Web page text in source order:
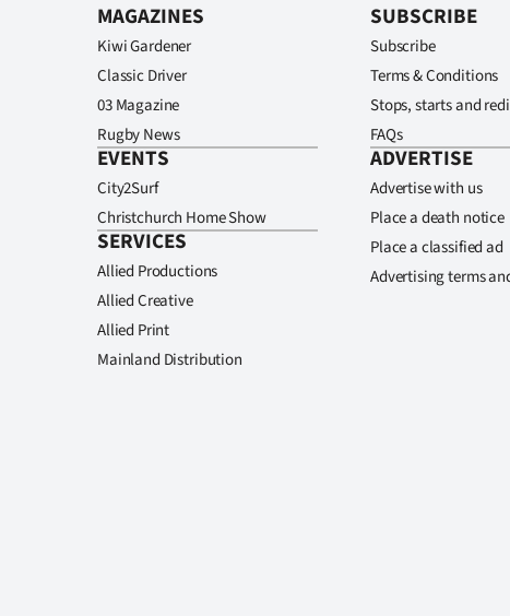
MAGAZINES
Kiwi Gardener
Classic Driver
03 Magazine
Rugby News
EVENTS
City2Surf
Christchurch Home Show
SERVICES
Allied Productions
Allied Creative
Allied Print
Mainland Distribution
SUBSCRIBE
Subscribe
Terms & Conditions
Stops, starts and
FAQs
ADVERTISE
Advertise with us
Place a death notice
Place a classified ad
Advertising terms